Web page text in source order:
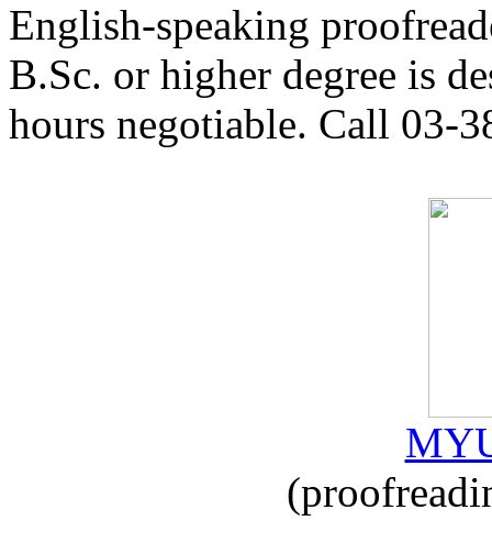
English-speaking
B.Sc. or higher degree is
hours negotiable. Call 03-